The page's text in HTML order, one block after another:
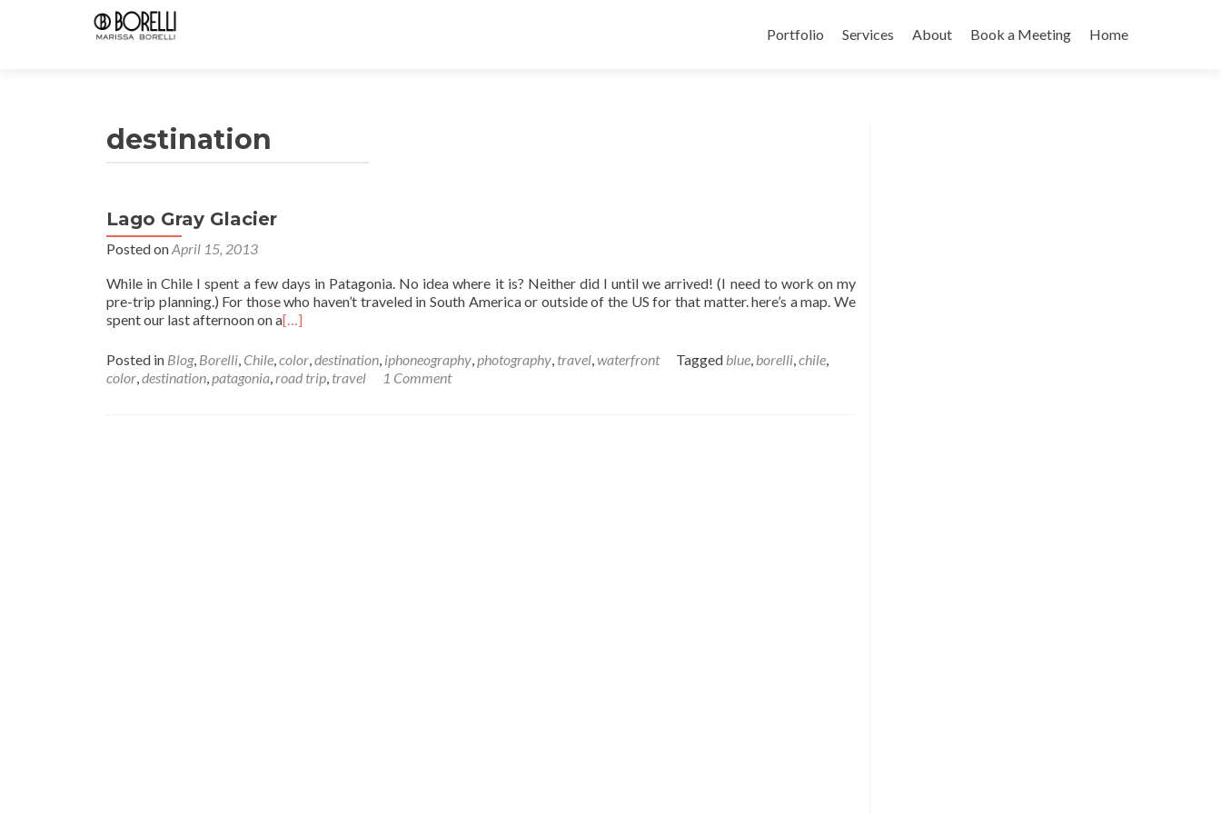
to
Portfolio Services About Book a Meeting Home
destination
Lago Gray Glacier
Posted onApril 15, 2013
While in Chile I spent a few days in Patagonia. No idea where it is? Neither did I until we arrived! (I need to work on my
pre-trip planning.) For those who haven’t traveled in South America or outside of the US for that matter. here’s a map. We
spent our last afternoon on a[…]
Posted in Blog, Borelli, Chile,color,destination, iphoneography,photography, travel,waterfront Tagged blue, borelli,chile,
color,destination,patagonia,road trip, travel 1 Comment